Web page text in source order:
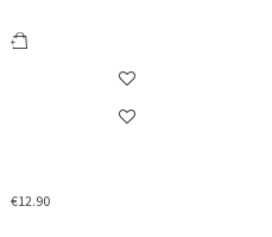
€12.90